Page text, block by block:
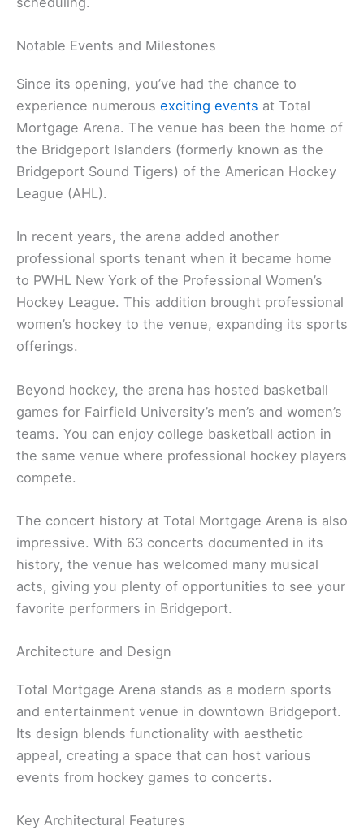
Notable Events and Milestones
Since its opening, you’ve had the chance to
experience numerous exciting events at Total
Mortgage Arena. The venue has been the home of
the Bridgeport Islanders (formerly known as the
Bridgeport Sound Tigers) of the American Hockey
League (AHL).
In recent years, the arena added another
professional sports tenant when it became home
to PWHL New York of the Professional Women’s
Hockey League. This addition brought professional
women’s hockey to the venue, expanding its sports
offerings.
Beyond hockey, the arena has hosted basketball
games for Fairfield University’s men’s and women’s
teams. You can enjoy college basketball action in
the same venue where professional hockey players
compete.
The concert history at Total Mortgage Arena is also
impressive. With 63 concerts documented in its
history, the venue has welcomed many musical
acts, giving you plenty of opportunities to see your
favorite performers in Bridgeport.
Architecture and Design
Total Mortgage Arena stands as a modern sports
and entertainment venue in downtown Bridgeport.
Its design blends functionality with aesthetic
appeal, creating a space that can host various
events from hockey games to concerts.
Key Architectural Features